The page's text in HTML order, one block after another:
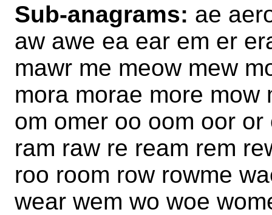
Sub-anagrams: ae
aw awe ea ear em er
mawr me meow mew
mora morae more mow
om omer oo oom oor
ram raw re ream rem
roo room row rowme
wear wem wo woe